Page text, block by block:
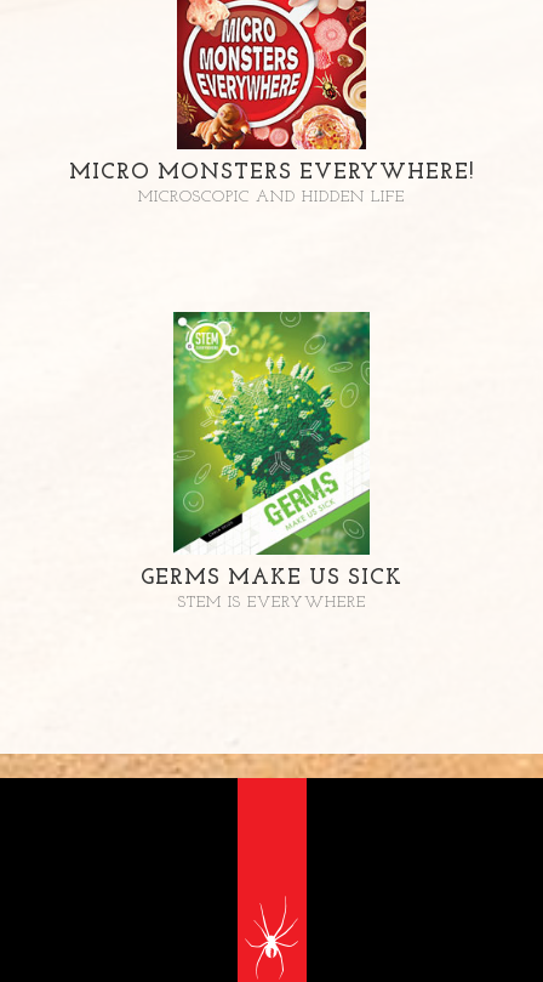
MICRO MONSTERS EVERYWHERE!
MICROSCOPIC AND HIDDEN LIFE
GERMS MAKE US SICK
STEM IS EVERYWHERE